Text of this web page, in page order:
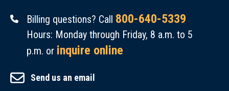
Billing questions? Call 800-640-5339
Hours: Monday through Friday, 8 a.m. to 5
p.m. or inquire online
Send us an email